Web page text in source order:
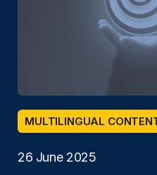
MULTILINGUAL
26 June 2025